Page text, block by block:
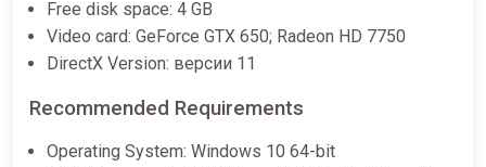
Free disk space: 4 GB
Video card: GeForce GTX 650; Radeon HD 7750
DirectX Version: версии 11
Recommended Requirements
Operating System: Windows 10 64-bit